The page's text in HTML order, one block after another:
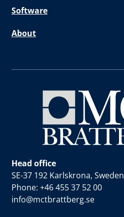
Software
About
Head office
SE-37 192 Karlskrona, Sweden
Phone: +46 455 37 52 00
info@mctbrattberg.se